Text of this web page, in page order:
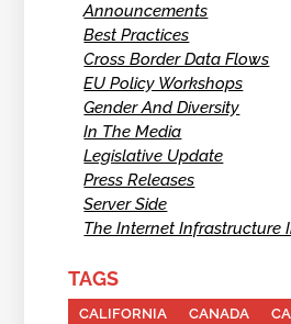
Announcements
Best Practices
Cross Border Data Flows
EU Policy Workshops
Gender And Diversity
In The Media
Legislative Update
Press Releases
Server Side
The Internet Infrastructure
TAGS
CALIFORNIA CANADA